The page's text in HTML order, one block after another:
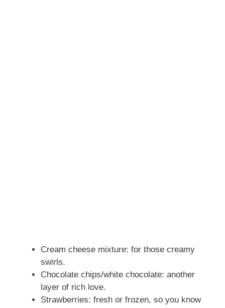
Cream cheese mixture: for those creamy
swirls.
Chocolate chips/white chocolate: another
layer of rich love.
Strawberries: fresh or frozen, so you know